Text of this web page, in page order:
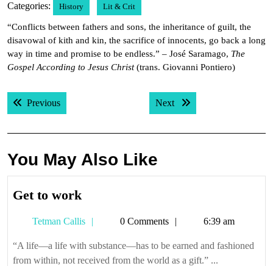
Categories: History Lit & Crit
“Conflicts between fathers and sons, the inheritance of guilt, the
disavowal of kith and kin, the sacrifice of innocents, go back a long
way in time and promise to be endless.” – José Saramago, The
Gospel According to Jesus Christ(trans. Giovanni Pontiero)
Post
navigation
PreviousPrevious post: Next Next post:
You May Also Like
Get to workGet
work
Tetman Callis
Tetman0 Comments 6:39 am
“A life—a life with substance—has to be earned and fashioned
from within, not received from the world as a gift.” ...